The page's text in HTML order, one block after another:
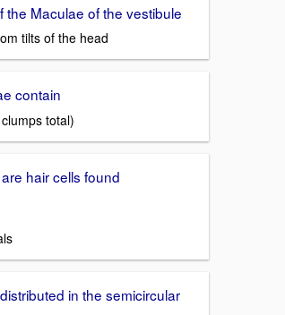
the Maculae of the vestibule
tilts of the head
contain
total)
hair cells found
in the semicircular